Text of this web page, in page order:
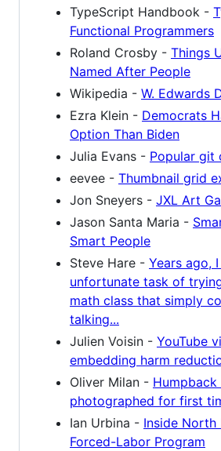
TypeScript Handbook -
Functional Programmers
Roland Crosby - Things
Named After People
Wikipedia - W. Edwards
Ezra Klein - Democrats
Option Than Biden
Julia Evans - Popular git
eevee - Thumbnail grid
Jon Sneyers - JXL Art
Jason Santa Maria -
Smart People
Steve Hare - Years ago,
unfortunate task of
math class that simply
talking...
Julien Voisin - YouTube
embedding harm
Oliver Milan - Humpback
photographed for first
Ian Urbina - Inside North
Forced-Labor Program